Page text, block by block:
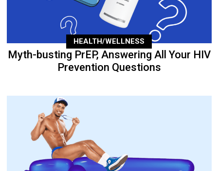
HEALTH/WELLNESS
Myth-busting PrEP, Answering All Your HIV
Prevention Questions